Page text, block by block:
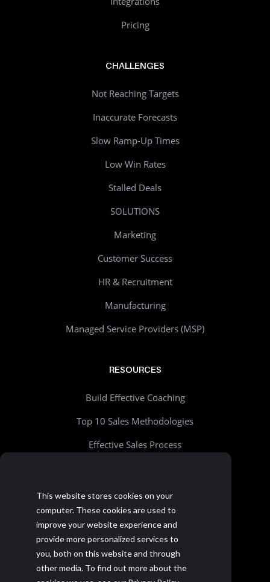
This website stores cookies on your
computer. These cookies are used to
improve your website experience and
provide more personalized services to
you, both on this website and through
other media. To find out more about the
Pricing
CHALLENGES
Not Reaching Targets
Inaccurate Forecasts
Slow Ramp-Up Times
Low Win Rates
Stalled Deals
SOLUTIONS
Marketing
Customer Success
HR & Recruitment
Manufacturing
Managed Service Providers (MSP)
RESOURCES
Build Effective Coaching
Top 10 Sales Methodologies
Effective Sales Process
Beyond Account Planning
Choosing the Right CRM
Realistic Goal Setting Kit